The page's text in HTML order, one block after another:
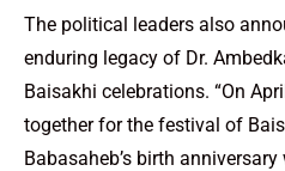
The political leaders also
enduring legacy of Dr.
Baisakhi celebrations. “On
together for the festival of
Babasaheb’s birth